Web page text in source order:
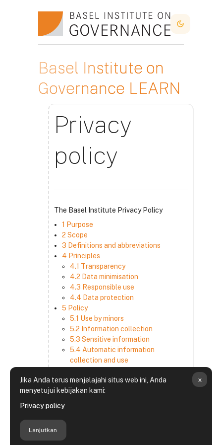
Jika Anda terus menjelajahi situs web ini, Anda
menyetujui kebijakan kami:
Privacy policy
Lanjutkan
x
Dark Mode
Basel Institute on
Governance LEARN
Privacy
policy
The Basel Institute Privacy Policy
1 Purpose
2 Scope
3 Definitions and abbreviations
4 Principles
4.1 Transparency
4.2 Data minimisation
4.3 Responsible use
4.4 Data protection
5 Policy
5.1 Use by minors
5.2 Information collection
5.3 Sensitive information
5.4 Automatic information
collection and use
information
5.6 Choices and access
6 Retention period